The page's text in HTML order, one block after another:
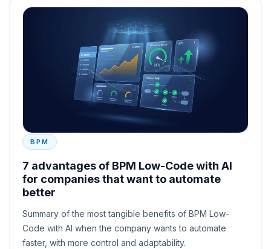
BPM
7 advantages of BPM Low-Code with AI
for companies that want to automate
better
Summary of the most tangible benefits of BPM Low-
Code with AI when the company wants to automate
faster, with more control and adaptability.